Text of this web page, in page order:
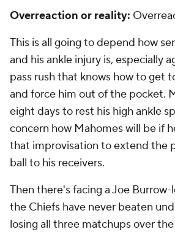
Overreaction or reality:
This is all going to depend how
and his ankle injury is, especially
pass rush that knows how to get
and force him out of the pocket.
eight days to rest his high ankle
concern how Mahomes will be if
that improvisation to extend the
ball to his receivers.
Then there's facing a Joe
the Chiefs have never beaten
losing all three matchups over